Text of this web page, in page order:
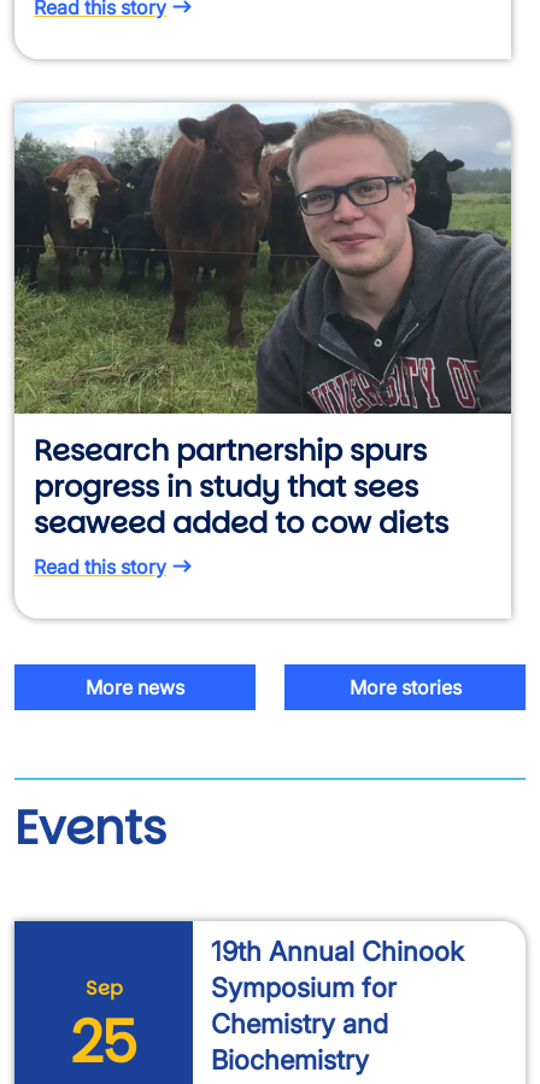
Read this story
Research partnership spurs
progress in study that sees
seaweed added to cow diets
Read this story
More news More stories
Events
Sep
25
19th Annual Chinook
Symposium for
Chemistry and
Biochemistry